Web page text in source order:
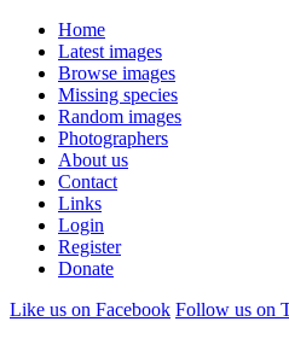
Home
Latest images
Browse images
Missing species
Random images
Photographers
About us
Contact
Links
Login
Register
Donate
Like us on Facebook Follow us on